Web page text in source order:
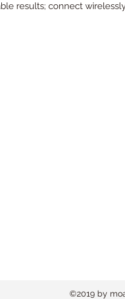
results; connect
©2019 by